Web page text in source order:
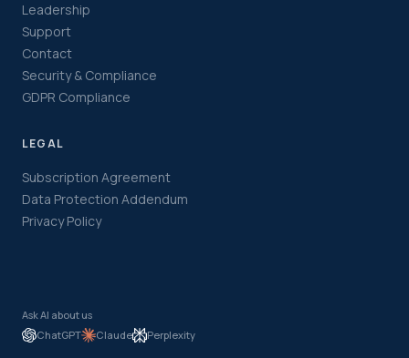
Leadership
Support
Contact
Security & Compliance
GDPR Compliance
LEGAL
Subscription Agreement
Data Protection Addendum
Privacy Policy
Ask AI about us
ChatGPT
Claude Perplexity